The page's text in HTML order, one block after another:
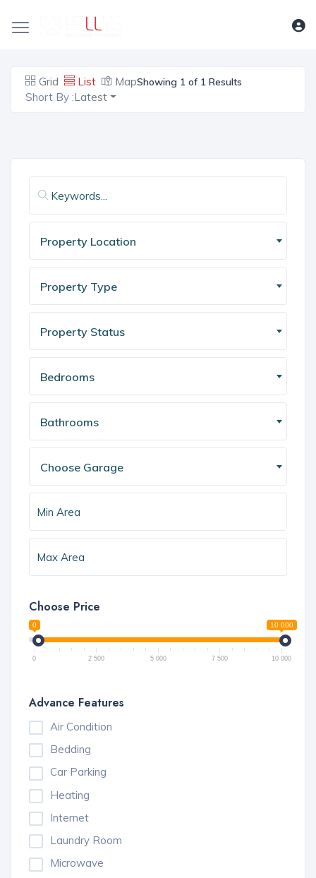
Grid List MapShowing 1 of 1 Results
Short By :Latest
Property Location
Property Type
Property Status
Bedrooms
Bathrooms
Choose Garage
Choose Price
0 10 000
0 2 500 5 000 7 500 10 000
Advance Features
Air Condition
Bedding
Car Parking
Heating
Internet
Laundry Room
Microwave